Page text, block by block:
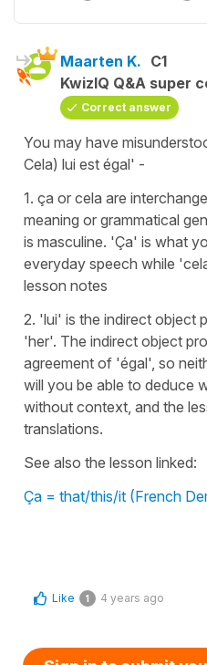
Maarten K. C1
KwizIQ Q&A super
Correct answer
You may have
Cela) lui est égal' -
1. ça or cela are
meaning or grammatical
is masculine. 'Ça' is what
everyday speech while
lesson notes
2. 'lui' is the indirect object
'her'. The indirect object
agreement of 'égal', so
will you be able to deduce
without context, and the
translations.
See also the lesson linked:
Ça = that/this/it (French
Like 1 4 years ago